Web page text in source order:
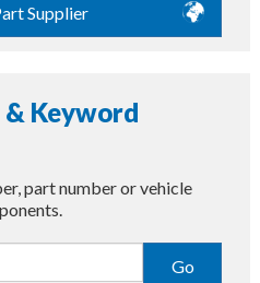
Supplier
& Keyword
part number or vehicle
Go